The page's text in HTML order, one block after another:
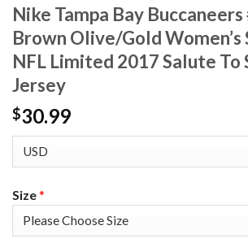
Nike Tampa Bay
Brown Olive/Gold
NFL Limited 2017 Salute To
Jersey
$30.99
Size*